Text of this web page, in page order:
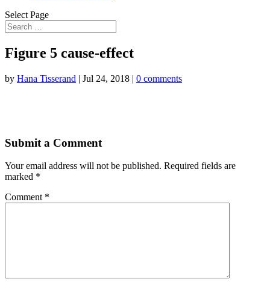
Select Page
Figure 5 cause-effect
by Hana Tisserand | Jul 24, 2018 | 0 comments
Submit a Comment
Your email address will not be published. Required fields are
marked *
Comment *